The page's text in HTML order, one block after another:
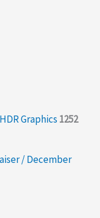
Graphics 1252
/December